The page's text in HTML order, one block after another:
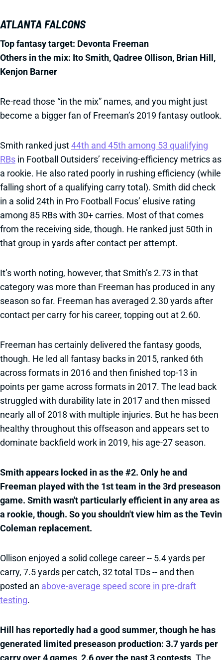
ATLANTA FALCONS
Top fantasy target: Devonta Freeman
Others in the mix: Ito Smith, Qadree Ollison, Brian Hill,
Kenjon Barner
Re-read those “in the mix” names, and you might just
become a bigger fan of Freeman’s 2019 fantasy outlook.
Smith ranked just44th and 45th among 53 qualifying
RBs in Football Outsiders’ receiving-efficiency metrics as
a rookie. He also rated poorly in rushing efficiency (while
falling short of a qualifying carry total). Smith did check
in a solid 24th in Pro Football Focus’ elusive rating
among 85 RBs with 30+ carries. Most of that comes
from the receiving side, though. He ranked just 50th in
that group in yards after contact per attempt.
It’s worth noting, however, that Smith’s 2.73 in that
category was more than Freeman has produced in any
season so far. Freeman has averaged 2.30 yards after
contact per carry for his career, topping out at 2.60.
Freeman has certainly delivered the fantasy goods,
though. He led all fantasy backs in 2015, ranked 6th
across formats in 2016 and then finished top-13 in
points per game across formats in 2017. The lead back
struggled with durability late in 2017 and then missed
nearly all of 2018 with multiple injuries. But he has been
healthy throughout this offseason and appears set to
dominate backfield work in 2019, his age-27 season.
Smith appears locked in as the #2. Only he and
Freeman played with the 1st team in the 3rd preseason
game. Smith wasn't particularly efficient in any area as
a rookie, though. So you shouldn't view him as the Tevin
Coleman replacement.
Ollison enjoyed a solid college career -- 5.4 yards per
carry, 7.5 yards per catch, 32 total TDs -- and then
posted an above-average speed score in pre-draft
testing.
Hill has reportedly had a good summer, though he has
generated limited preseason production: 3.7 yards per
carry over 4 games, 2.6 over the past 3 contests . The